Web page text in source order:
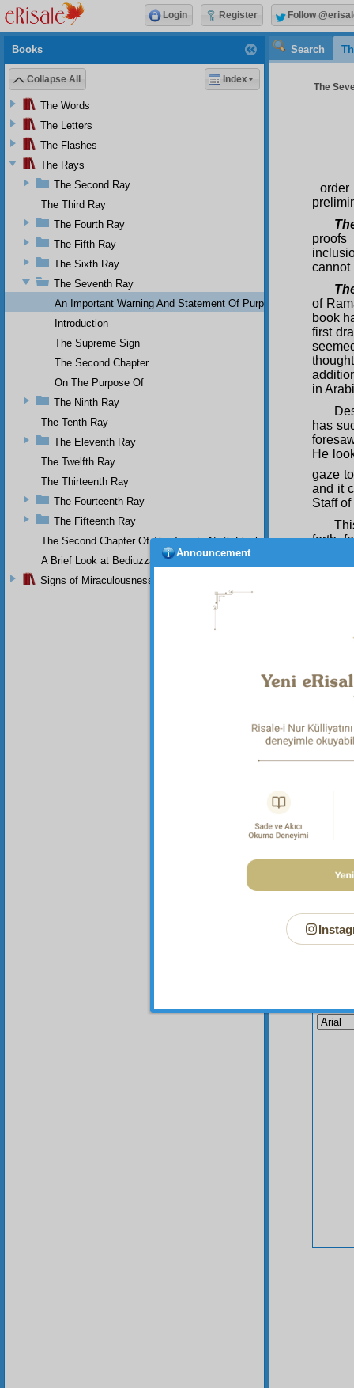
Search
The
cannot
of
book
first
in
has
He
gaze
and it
Staff
forth
of that
Books
Collapse All Index
The Words
The Letters
The Flashes
The Rays
The Second Ray
The Third Ray
The Fourth Ray
The Fifth Ray
The Sixth Ray
The Seventh Ray
An Important Warning And Statement Of Purpose
Introduction
The Supreme Sign
The Second Chapter
On The Purpose Of
The Ninth Ray
The Tenth Ray
The Eleventh Ray
The Twelfth Ray
The Thirteenth Ray
The Fourteenth Ray
The Fifteenth Ray
The Second Chapter Of The Twenty-Ninth Flash
A Brief Look at Bediuzzaman Said Nursi's Life
Signs of Miraculousness
Login Register Follow
Announcement